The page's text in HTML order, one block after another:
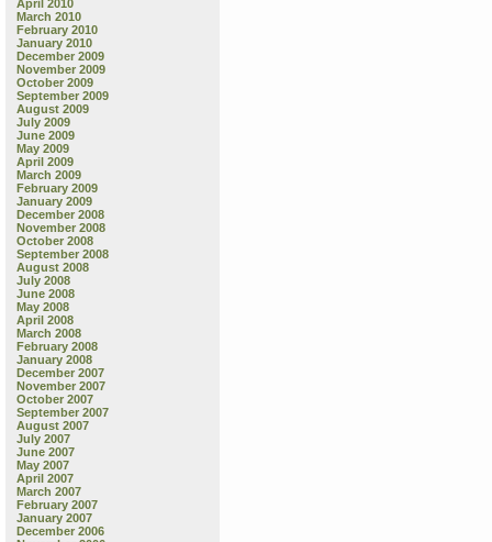
April 2010
March 2010
February 2010
January 2010
December 2009
November 2009
October 2009
September 2009
August 2009
July 2009
June 2009
May 2009
April 2009
March 2009
February 2009
January 2009
December 2008
November 2008
October 2008
September 2008
August 2008
July 2008
June 2008
May 2008
April 2008
March 2008
February 2008
January 2008
December 2007
November 2007
October 2007
September 2007
August 2007
July 2007
June 2007
May 2007
April 2007
March 2007
February 2007
January 2007
December 2006